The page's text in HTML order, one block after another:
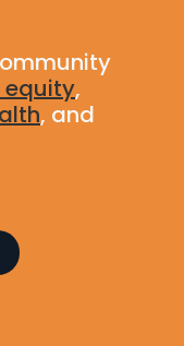
equity,
, and